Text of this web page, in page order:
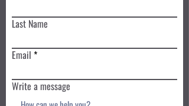
Last Name
Email
Write a message